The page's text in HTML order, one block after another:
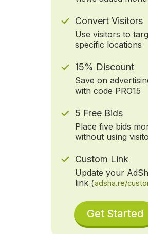
Convert Visitors
Use visitors to
specific locations
15% Discount
Save on
with code PRO15
5 Free Bids
Place five bids
without using
Custom Link
Update your
link (adsha.re/
Get Started